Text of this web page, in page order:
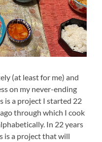
(at least for me) and
on my never-ending
is a project I started 22
through which I cook
In 22 years
is a project that will